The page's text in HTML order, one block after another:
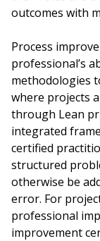
outcomes with
Process
professional’s
methodologies
where projects
through Lean
integrated
certified
structured
otherwise be
error. For
professional
improvement